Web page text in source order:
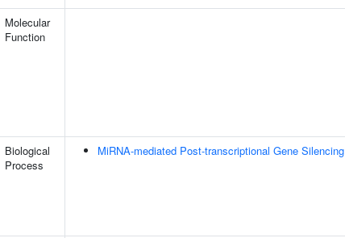
Molecular
Function
Biological
Process
MiRNA-mediated Post-transcriptional Gene Silencing